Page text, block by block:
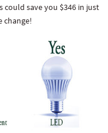
save you $346 in just
change!